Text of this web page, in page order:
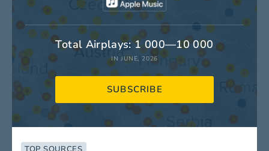
Total Airplays: 1 000—10 000
IN JUNE, 2026
SUBSCRIBE